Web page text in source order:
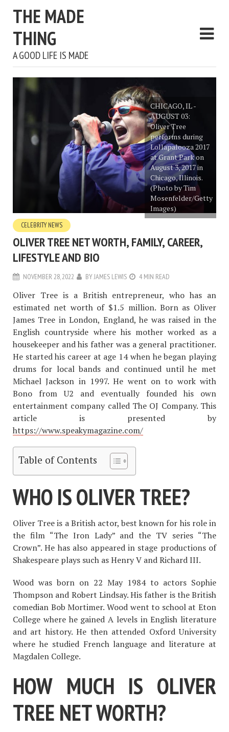
THE MADE
THING
A GOOD LIFE IS MADE
CHICAGO, IL -
AUGUST 03:
Oliver Tree
performs during
Lollapalooza 2017
at Grant Park on
August 3, 2017 in
Chicago, Illinois.
(Photo by Tim
Mosenfelder/Getty
Images)
CELEBRITY NEWS
OLIVER TREE NET WORTH, FAMILY, CAREER,
LIFESTYLE AND BIO
NOVEMBER 28, 2022 BYJAMES LEWIS 4 MIN READ
Oliver Tree is a British entrepreneur, who has an
estimated net worth of $1.5 million. Born as Oliver
James Tree in London, England, he was raised in the
English countryside where his mother worked as a
housekeeper and his father was a general practitioner.
He started his career at age 14 when he began playing
drums for local bands and continued until he met
Michael Jackson in 1997. He went on to work with
Bono from U2 and eventually founded his own
entertainment company called The OJ Company. This
article is presented by
https://www.speakymagazine.com/
Table of Contents
WHO IS OLIVER TREE?
Oliver Tree is a British actor, best known for his role in
the film “The Iron Lady” and the TV series “The
Crown”. He has also appeared in stage productions of
Shakespeare plays such as Henry V and Richard III.
Wood was born on 22 May 1984 to actors Sophie
Thompson and Robert Lindsay. His father is the British
comedian Bob Mortimer. Wood went to school at Eton
College where he gained A levels in English literature
and art history. He then attended Oxford University
where he studied French language and literature at
Magdalen College.
HOW MUCH IS OLIVER
TREE NET WORTH?